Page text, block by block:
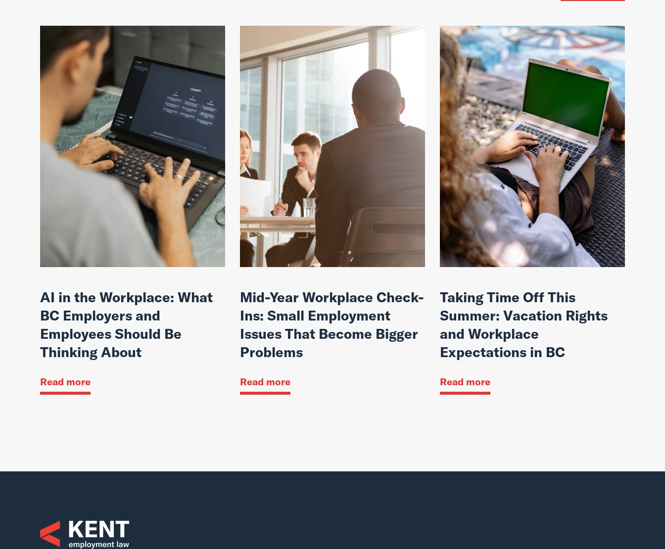
AI in the Workplace: What
BC Employers and
Employees Should Be
Thinking About
Read more
Mid-Year Workplace Check-
Ins: Small Employment
Issues That Become Bigger
Problems
Read more
Taking Time Off This
Summer: Vacation Rights
and Workplace
Expectations in BC
Read more